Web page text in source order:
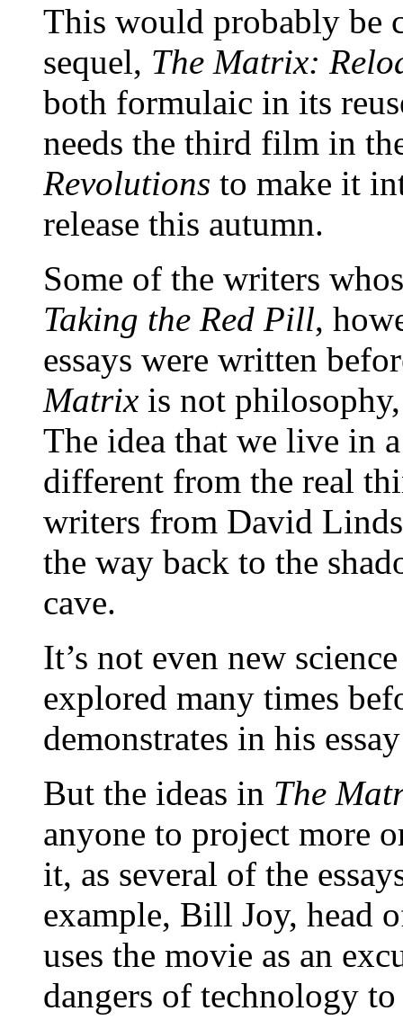
This would probably be
sequel, The Matrix:
both formulaic in its
needs the third film in
Revolutions to make it
release this autumn.
Some of the writers
Taking the Red Pill,
essays were written
Matrix is not
The idea that we live in
different from the real
writers from David
the way back to the
cave.
It’s not even new
explored many times
demonstrates in his
But the ideas in The
anyone to project more
it, as several of the
example, Bill Joy, head
uses the movie as an
dangers of technology